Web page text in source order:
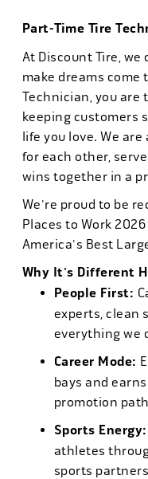
Part-Time Tire
At Discount Tire,
make dreams come
Technician, you are
keeping customers
life you love. We
for each other,
wins together in a
We're proud to be
Places to Work
America's Best
Why It's Different
People First:
experts, clean
everything we
Career Mode:
bays and
promotion path
Sports Energy:
athletes
sports